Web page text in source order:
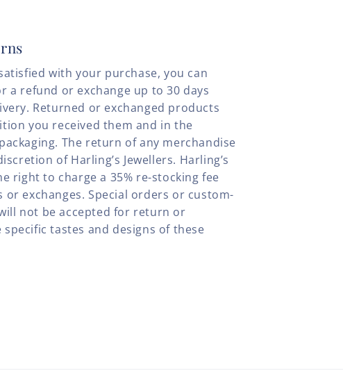
with your purchase, you can
a refund or exchange up to 30 days
Returned or exchanged products
you received them and in the
The return of any merchandise
of Harling’s Jewellers. Harling’s
right to charge a 35% re-stocking fee
exchanges. Special orders or custom-
not be accepted for return or
tastes and designs of these